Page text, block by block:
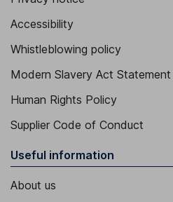
Accessibility
Whistleblowing policy
Modern Slavery Act Statement
Human Rights Policy
Supplier Code of Conduct
Useful information
About us